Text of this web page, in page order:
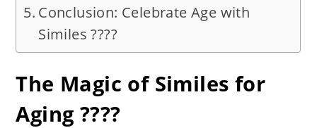
Conclusion: Celebrate Age with
Similes ????
The Magic of Similes for
Aging ????